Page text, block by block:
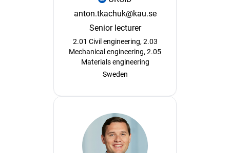
anton.tkachuk@kau.se
Senior lecturer
2.01 Civil engineering, 2.03
Mechanical engineering, 2.05
Materials engineering
Sweden